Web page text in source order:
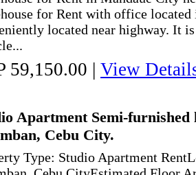
for Rent with office located
located near highway. It
59,150.00 | View
Apartment Semi-furnished
Cebu City.
Type: Studio Apartment